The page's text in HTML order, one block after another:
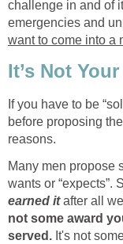
challenge in and of
emergencies and
want to come into a
It’s Not
If you have to be
before proposing
reasons.
Many men propose
wants or “expects”.
earned itafter all
not some award
served. It's not